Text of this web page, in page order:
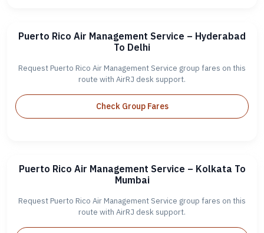
Puerto Rico Air Management Service – Hyderabad
To Delhi
Request Puerto Rico Air Management Service group fares on this
route with AirRJ desk support.
Check Group Fares
Puerto Rico Air Management Service – Kolkata To
Mumbai
Request Puerto Rico Air Management Service group fares on this
route with AirRJ desk support.